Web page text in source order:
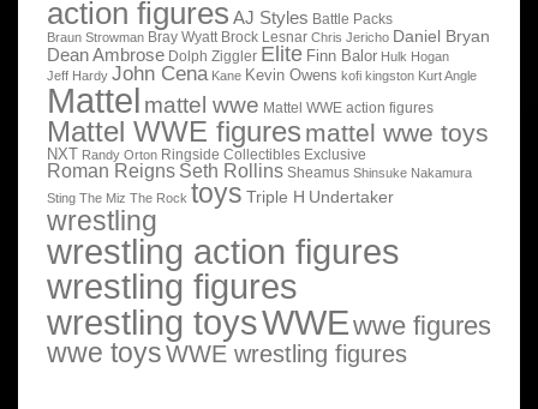
action figures AJ Styles Battle Packs
Braun Strowman Bray Wyatt Brock Lesnar Chris Jericho Daniel Bryan
Dean Ambrose Dolph Ziggler Elite Finn Balor Hulk Hogan
Jeff Hardy John Cena Kane Kevin Owens kofi kingston Kurt Angle
Mattel mattel wwe Mattel WWE action figures
Mattel WWE figures mattel wwe toys
NXT Randy Orton Ringside Collectibles Exclusive
Roman Reigns Seth Rollins Sheamus Shinsuke Nakamura
Sting The Miz The Rock toys Triple H Undertaker
wrestling
wrestling action figures
wrestling figures
wrestling toysWWEwwe figures
wwe toysWWE wrestling figures